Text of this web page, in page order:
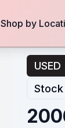
Shop by
USED